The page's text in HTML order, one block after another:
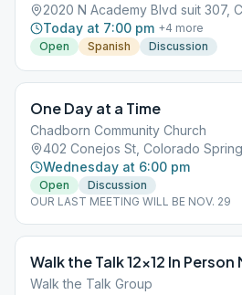
2020 N Academy Blvd suit 307,
Today at 7:00 pm +4 more
Open
Spanish Discussion
One Day at a Time
Chadborn Community Church
402 Conejos St, Colorado
Wednesday at 6:00 pm
Open
Discussion
OUR LAST MEETING WILL BE NOV. 29
Walk the Talk 12×12 In
Walk the Talk Group